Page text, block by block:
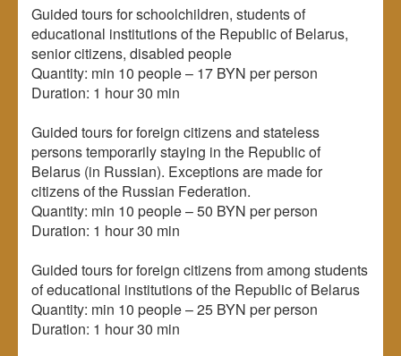
Guided tours for schoolchildren, students of
educational institutions of the Republic of Belarus,
senior citizens, disabled people
Quantity: min 10 people – 17 BYN per person
Duration: 1 hour 30 min
Guided tours for foreign citizens and stateless
persons temporarily staying in the Republic of
Belarus (in Russian). Exceptions are made for
citizens of the Russian Federation.
Quantity: min 10 people – 50 BYN per person
Duration: 1 hour 30 min
Guided tours for foreign citizens from among students
of educational institutions of the Republic of Belarus
Quantity: min 10 people – 25 BYN per person
Duration: 1 hour 30 min